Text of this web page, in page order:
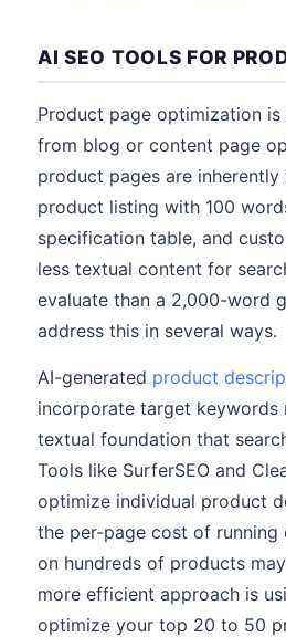
AI SEO TOOLS FOR
Product page optimization
from blog or content page
product pages are
product listing with 100
specification table, and
less textual content for
evaluate than a 2,000-word
address this in several ways.
AI-generated product
incorporate target keywords
textual foundation that
Tools like SurferSEO and
optimize individual product
the per-page cost of
on hundreds of products
more efficient approach is
optimize your top 20 to 50